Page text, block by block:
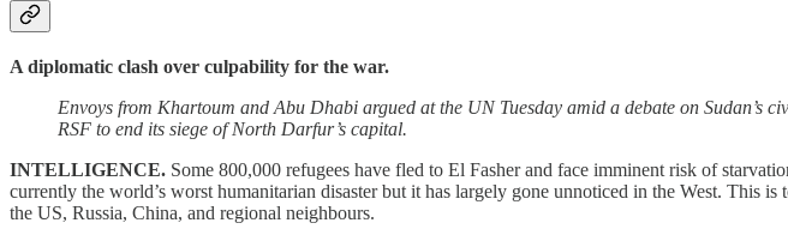
A diplomatic clash over culpability for the war.
Envoys from Khartoum and Abu Dhabi argued at the UN Tuesday amid a debate on Sudan’s
RSF to end its siege of North Darfur’s capital.
INTELLIGENCE. Some 800,000 refugees have fled to El Fasher and face imminent risk of
currently the world’s worst humanitarian disaster but it has largely gone unnoticed in the West.
the US, Russia, China, and regional neighbours.